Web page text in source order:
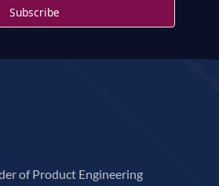
of Product Engineering